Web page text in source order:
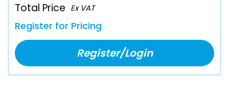
Total Price Ex VAT
Register for Pricing
Register/Login